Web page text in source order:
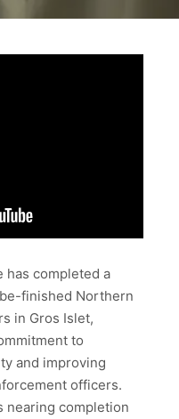
has completed a
finished Northern
in Gros Islet,
to
and improving
officers.
completion